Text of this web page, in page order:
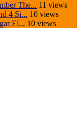
The... 11 views
4 Si... 10 views
El... 10 views